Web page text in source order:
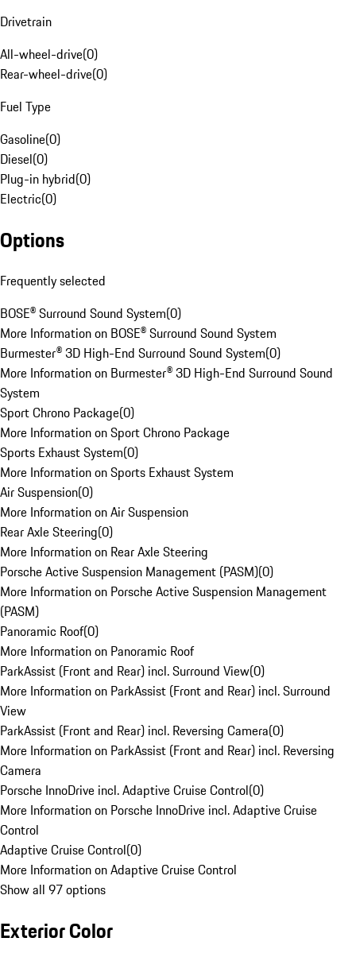
Drivetrain
All-wheel-drive(0)
Rear-wheel-drive(0)
Fuel Type
Gasoline(0)
Diesel(0)
Plug-in hybrid(0)
Electric(0)
Options
Frequently selected
BOSE® Surround Sound System(0)
More Information on BOSE® Surround Sound System
Burmester® 3D High-End Surround Sound System(0)
More Information on Burmester® 3D High-End Surround Sound
System
Sport Chrono Package(0)
More Information on Sport Chrono Package
Sports Exhaust System(0)
More Information on Sports Exhaust System
Air Suspension(0)
More Information on Air Suspension
Rear Axle Steering(0)
More Information on Rear Axle Steering
Porsche Active Suspension Management (PASM)(0)
More Information on Porsche Active Suspension Management
(PASM)
Panoramic Roof(0)
More Information on Panoramic Roof
ParkAssist (Front and Rear) incl. Surround View(0)
More Information on ParkAssist (Front and Rear) incl. Surround
View
ParkAssist (Front and Rear) incl. Reversing Camera(0)
More Information on ParkAssist (Front and Rear) incl. Reversing
Camera
Porsche InnoDrive incl. Adaptive Cruise Control(0)
More Information on Porsche InnoDrive incl. Adaptive Cruise
Control
Adaptive Cruise Control(0)
More Information on Adaptive Cruise Control
Show all 97 options
Exterior Color